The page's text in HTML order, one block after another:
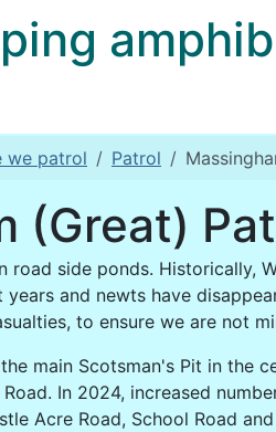
we patrol Patrol
(Great)
road side ponds. Historically,
years and newts have
to ensure we are not
main Scotsman's Pit in the
In 2024, increased
Acre Road, School Road